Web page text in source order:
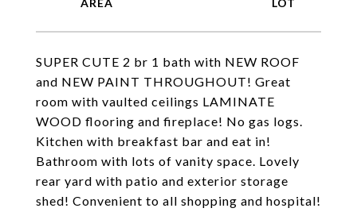
SUPER CUTE 2 br 1 bath with NEW ROOF
and NEW PAINT THROUGHOUT! Great
room with vaulted ceilings LAMINATE
WOOD flooring and fireplace! No gas logs.
Kitchen with breakfast bar and eat in!
Bathroom with lots of vanity space. Lovely
rear yard with patio and exterior storage
shed! Convenient to all shopping and hospital!